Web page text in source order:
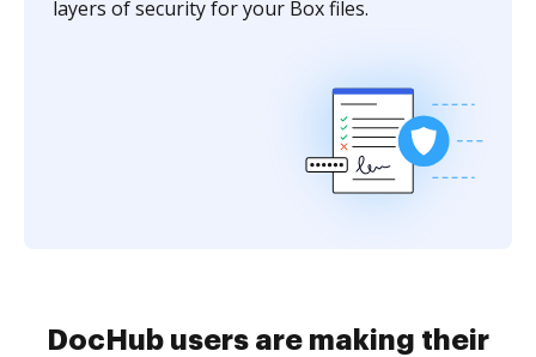
layers of security for your Box files.
DocHub users are making their